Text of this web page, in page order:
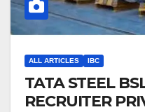
ALL ARTICLES IBC
TATA STEEL
RECRUITER